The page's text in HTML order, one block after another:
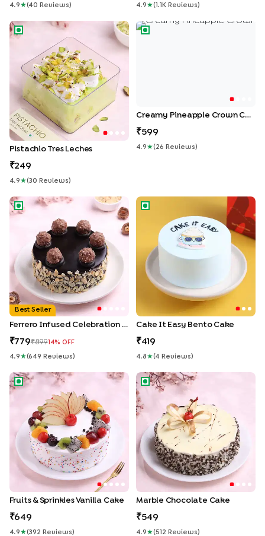
4.9 ★(40 Review S ) 4.9 ★( 1.1K Review S )
Pistachio Tres Leches
Pistachio Tres Leches
249
4.9 ★(30 Review S )
Creamy Pineapple Crown
Creamy Pineapple Crown Cake
599
4.9 ★( 26 Review S )
Ferrero Infused Celebration Cake
Best Seller
Ferrero Infused Celebration Cake
779 89914% OFF
4.9 ★(649 Review S )
Cake It Easy Bento Cake
Cake It Easy Bento Cake
419
4.8 ★(4 Review S )
Fruits & Sprinkles Vanilla Cake
Fruits & Sprinkles Vanilla Cake
649
4.9 ★(392 Review S )
Marble Chocolate Cake
Marble Chocolate Cake
549
4.9 ★( 512 Review S )